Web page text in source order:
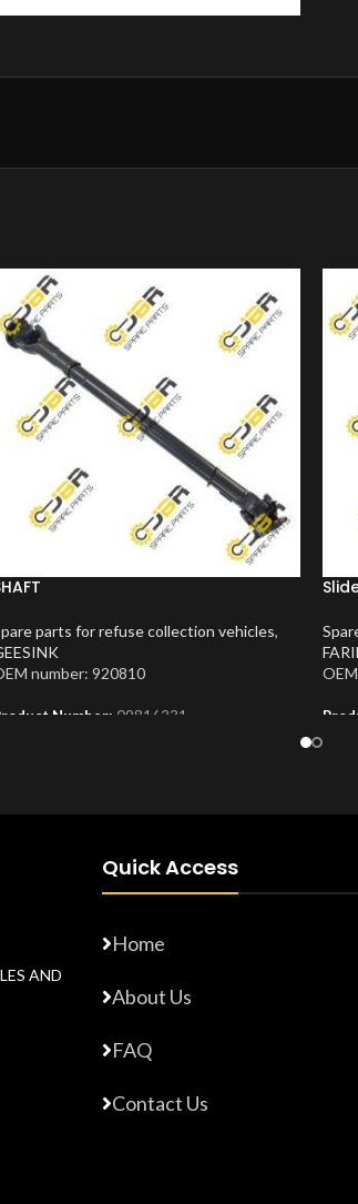
parts for refuse collection vehicles,
number: 920810
Number: 09816231
AND
Quick Access
Home
About Us
FAQ
Contact Us